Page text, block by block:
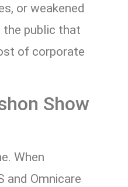
or weakened
the public that
of corporate
Show
When
and Omnicare